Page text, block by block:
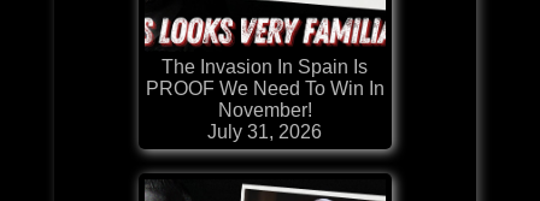
The Invasion In Spain Is
PROOF We Need To Win In
November!
July 31, 2026